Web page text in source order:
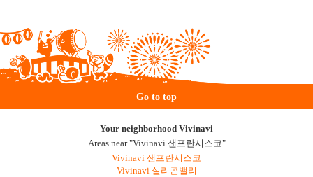
Go to top
Your neighborhood Vivinavi
Areas near "Vivinavi 샌프란시스코"
Vivinavi 샌프란시스코
Vivinavi 실리콘밸리